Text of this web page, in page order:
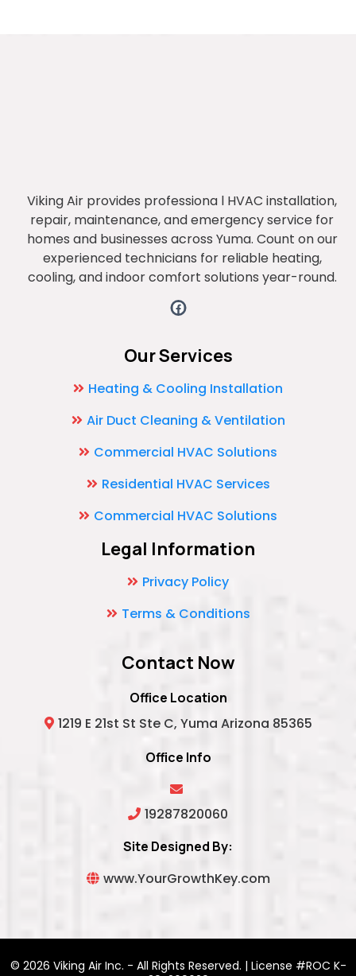
Viking Air provides professiona l HVAC installation,
repair, maintenance, and emergency service for
homes and businesses across Yuma. Count on our
experienced technicians for reliable heating,
cooling, and indoor comfort solutions year-round.
Our Services
Heating & Cooling Installation
Air Duct Cleaning & Ventilation
Commercial HVAC Solutions
Residential HVAC Services
Commercial HVAC Solutions
Legal Information
Privacy Policy
Terms & Conditions
Contact Now
Office Location
1219 E 21st St Ste C, Yuma Arizona 85365
Office Info
19287820060
Site Designed By:
www.YourGrowthKey.com
© 2026 Viking Air Inc. - All Rights Reserved. | License #ROC K-